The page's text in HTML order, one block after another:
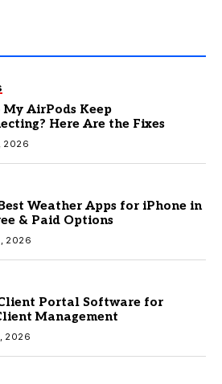
My AirPods Keep
Here Are the Fixes
2026
Weather Apps for iPhone in
& Paid Options
2026
Portal Software for
Management
2026